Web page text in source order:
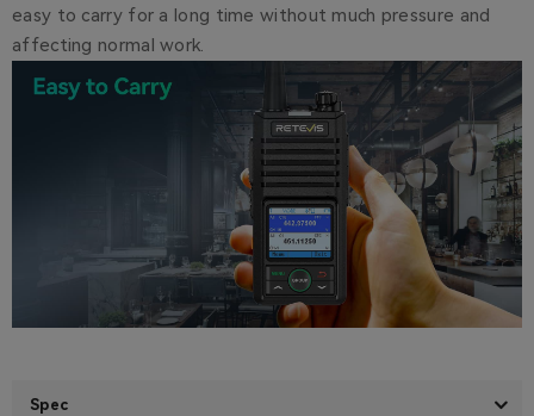
easy to carry for a long time without much pressure and
affecting normal work.
Spec